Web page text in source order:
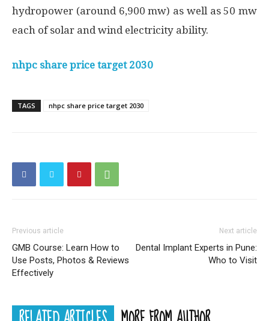
hydropower (around 6,900 mw) as well as 50 mw
each of solar and wind electricity ability.
nhpc share price target 2030
TAGS nhpc share price target 2030
Previous article
GMB Course: Learn How to
Use Posts, Photos & Reviews
Effectively
Next article
Dental Implant Experts in Pune:
Who to Visit